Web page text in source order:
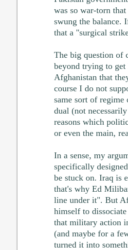
was so war-torn
swung the
that a "surgical
The big question of
beyond trying to
Afghanistan that
course I do not
same sort of regime
dual (not
reasons which
or even the main,
In a sense, my
specifically
be stuck on. Iraq is
that's why Ed
line under it". But
himself to
that military action
(and maybe for a
turned it into